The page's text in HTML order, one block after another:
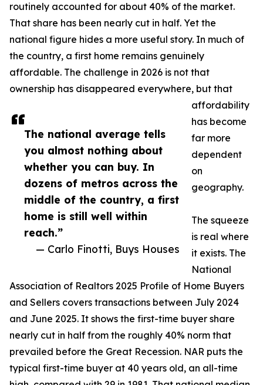
The national average tells
you almost nothing about
whether you can buy. In
dozens of metros across the
middle of the country, a first
home is still well within
reach.”
— Carlo Finotti, Buys Houses
routinely accounted for about 40% of the market.
That share has been nearly cut in half. Yet the
national figure hides a more useful story. In much of
the country, a first home remains genuinely
affordable. The challenge in 2026 is not that
ownership has disappeared everywhere, but that
affordability
has become
far more
dependent
on
geography.
The squeeze
is real where
it exists. The
National
Association of Realtors 2025 Profile of Home Buyers
and Sellers covers transactions between July 2024
and June 2025. It shows the first-time buyer share
nearly cut in half from the roughly 40% norm that
prevailed before the Great Recession. NAR puts the
typical first-time buyer at 40 years old, an all-time